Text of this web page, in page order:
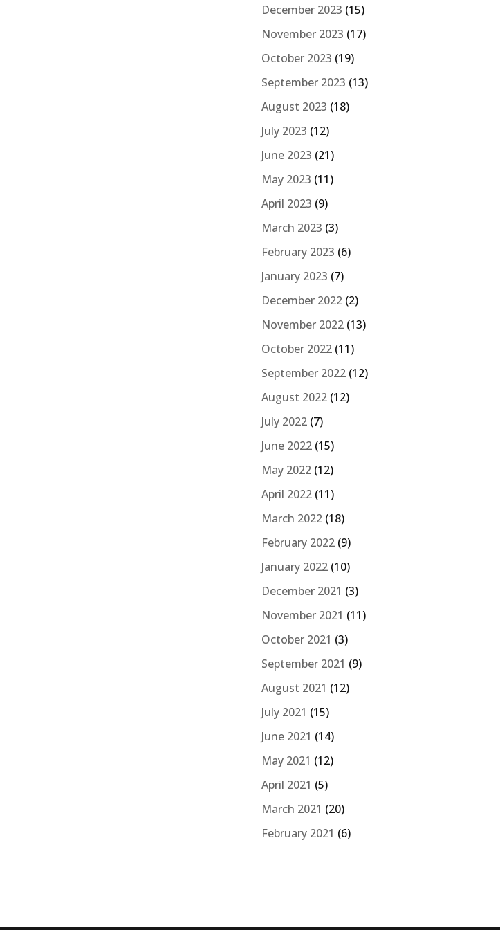
December 2023 (15)
November 2023 (17)
October 2023 (19)
September 2023 (13)
August 2023 (18)
July 2023 (12)
June 2023 (21)
May 2023 (11)
April 2023 (9)
March 2023 (3)
February 2023 (6)
January 2023 (7)
December 2022 (2)
November 2022 (13)
October 2022 (11)
September 2022 (12)
August 2022 (12)
July 2022 (7)
June 2022 (15)
May 2022 (12)
April 2022 (11)
March 2022 (18)
February 2022 (9)
January 2022 (10)
December 2021 (3)
November 2021 (11)
October 2021 (3)
September 2021 (9)
August 2021 (12)
July 2021 (15)
June 2021 (14)
May 2021 (12)
April 2021 (5)
March 2021 (20)
February 2021 (6)